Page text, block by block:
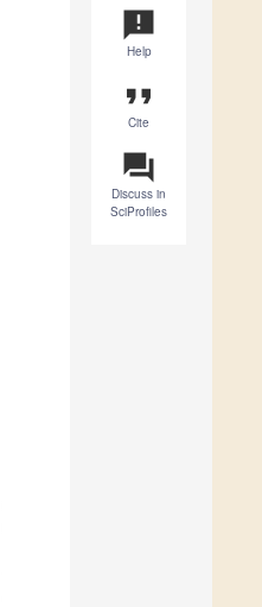
announcement
Help
format_quote
Cite
question_answer
Discuss in
SciProfiles